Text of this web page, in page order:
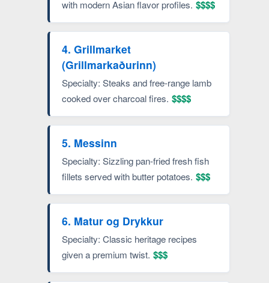
with modern Asian flavor profiles. $$$$
4. Grillmarket
(Grillmarkaðurinn)
Specialty: Steaks and free-range lamb
cooked over charcoal fires. $$$$
5. Messinn
Specialty: Sizzling pan-fried fresh fish
fillets served with butter potatoes. $$$
6. Matur og Drykkur
Specialty: Classic heritage recipes
given a premium twist. $$$